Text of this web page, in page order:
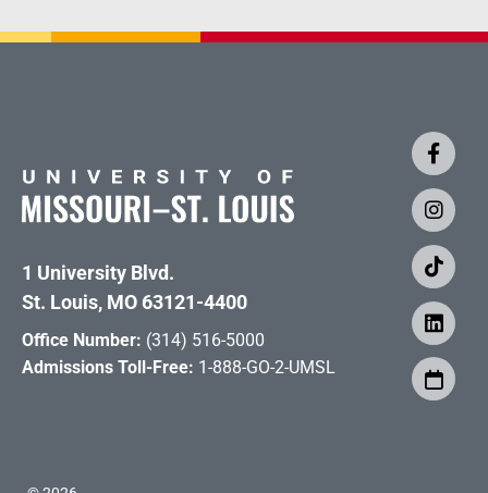
1 University Blvd.
St. Louis, MO 63121-4400
Office Number: (314) 516-5000
Admissions Toll-Free: 1-888-GO-2-UMSL